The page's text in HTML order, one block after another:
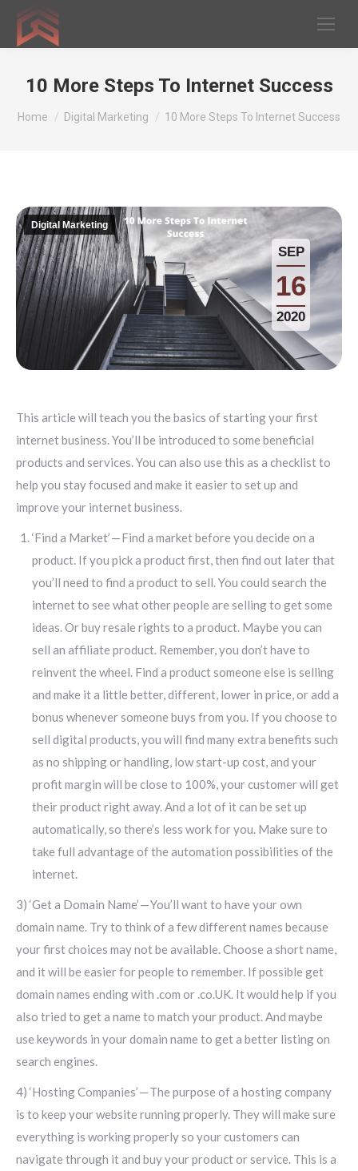
10 More Steps To Internet Success
You are here:
Home Digital Marketing 10 More Steps To Internet Success
SEP
16
2020
Digital Marketing
This article will teach you the basics of starting your first
internet business. You’ll be introduced to some beneficial
products and services. You can also use this as a checklist to
help you stay focused and make it easier to set up and
improve your internet business.
‘Find a Market’ — Find a market before you decide on a
product. If you pick a product first, then find out later that
you’ll need to find a product to sell. You could search the
internet to see what other people are selling to get some
ideas. Or buy resale rights to a product. Maybe you can
sell an affiliate product. Remember, you don’t have to
reinvent the wheel. Find a product someone else is selling
and make it a little better, different, lower in price, or add a
bonus whenever someone buys from you. If you choose to
sell digital products, you will find many extra benefits such
as no shipping or handling, low start-up cost, and your
profit margin will be close to 100%, your customer will get
their product right away. And a lot of it can be set up
automatically, so there’s less work for you. Make sure to
take full advantage of the automation possibilities of the
internet.
3) ‘Get a Domain Name’ — You’ll want to have your own
domain name. Try to think of a few different names because
your first choices may not be available. Choose a short name,
and it will be easier for people to remember. If possible get
domain names ending with .com or .co.UK. It would help if you
also tried to get a name to match your product. And maybe
use keywords in your domain name to get a better listing on
search engines.
4) ‘Hosting Companies’ — The purpose of a hosting company
is to keep your website running properly. They will make sure
everything is working properly so your customers can
navigate through it and buy your product or service. This is a